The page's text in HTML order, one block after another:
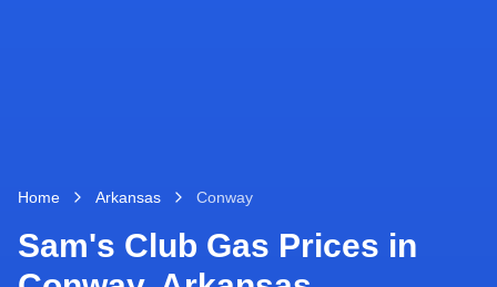
Home Arkansas Conway
Sam's Club Gas Prices in